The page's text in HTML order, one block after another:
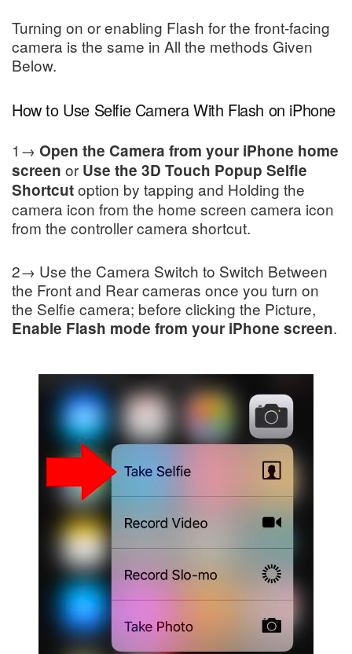
Turning on or enabling Flash for the front-facing
camera is the same in All the methods Given
Below.
How to Use Selfie Camera With Flash on iPhone
1→ Open the Camera from your iPhone home
screen or Use the 3D Touch Popup Selfie
Shortcutoption by tapping and Holding the
camera icon from the home screen camera icon
from the controller camera shortcut.
2→ Use the Camera Switch to Switch Between
the Front and Rear cameras once you turn on
the Selfie camera; before clicking the Picture,
Enable Flash mode from your iPhone screen.